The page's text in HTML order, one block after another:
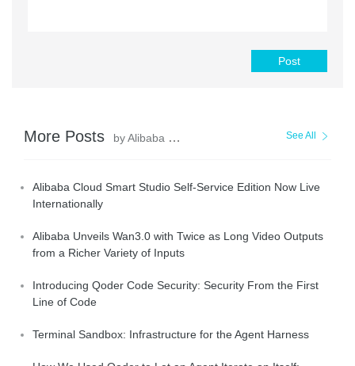
Post
More Posts by Alibaba Cloud Community See All
Alibaba Cloud Smart Studio Self-Service Edition Now Live
Internationally
Alibaba Unveils Wan3.0 with Twice as Long Video Outputs
from a Richer Variety of Inputs
Introducing Qoder Code Security: Security From the First
Line of Code
Terminal Sandbox: Infrastructure for the Agent Harness